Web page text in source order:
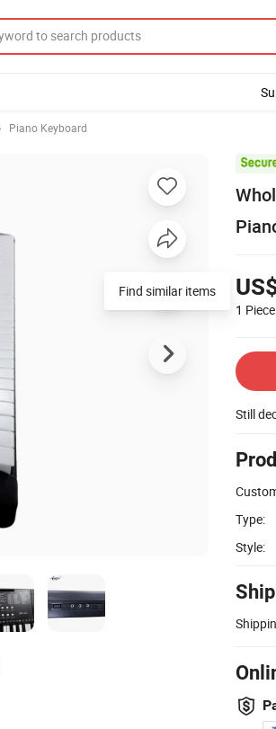
Piano Keyboard
1 Piece
Still
Type:
Style:
Find similar items